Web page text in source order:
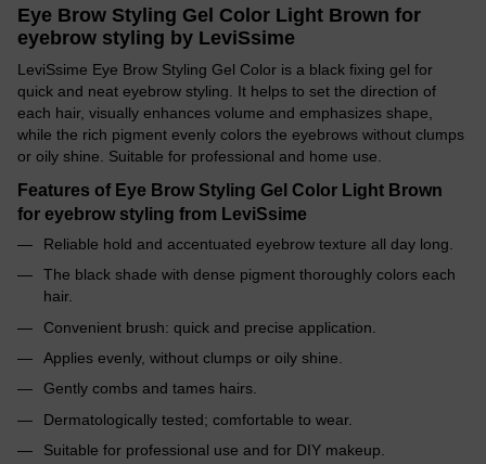
Eye Brow Styling Gel Color Light Brown for
eyebrow styling by LeviSsime
LeviSsime Eye Brow Styling Gel Color is a black fixing gel for
quick and neat eyebrow styling. It helps to set the direction of
each hair, visually enhances volume and emphasizes shape,
while the rich pigment evenly colors the eyebrows without clumps
or oily shine. Suitable for professional and home use.
Features of Eye Brow Styling Gel Color Light Brown
for eyebrow styling from LeviSsime
Reliable hold and accentuated eyebrow texture all day long.
The black shade with dense pigment thoroughly colors each
hair.
Convenient brush: quick and precise application.
Applies evenly, without clumps or oily shine.
Gently combs and tames hairs.
Dermatologically tested; comfortable to wear.
Suitable for professional use and for DIY makeup.